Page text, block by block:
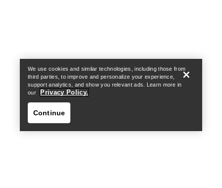
We use cookies and similar technologies, including those from
third parties, to improve and personalize your experience,
support analytics, and show you relevant ads. Learn more in
our
Privacy Policy.
Continue